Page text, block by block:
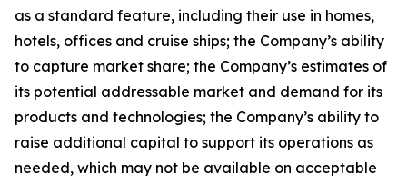
as a standard feature, including their use in homes,
hotels, offices and cruise ships; the Company’s ability
to capture market share; the Company’s estimates of
its potential addressable market and demand for its
products and technologies; the Company’s ability to
raise additional capital to support its operations as
needed, which may not be available on acceptable